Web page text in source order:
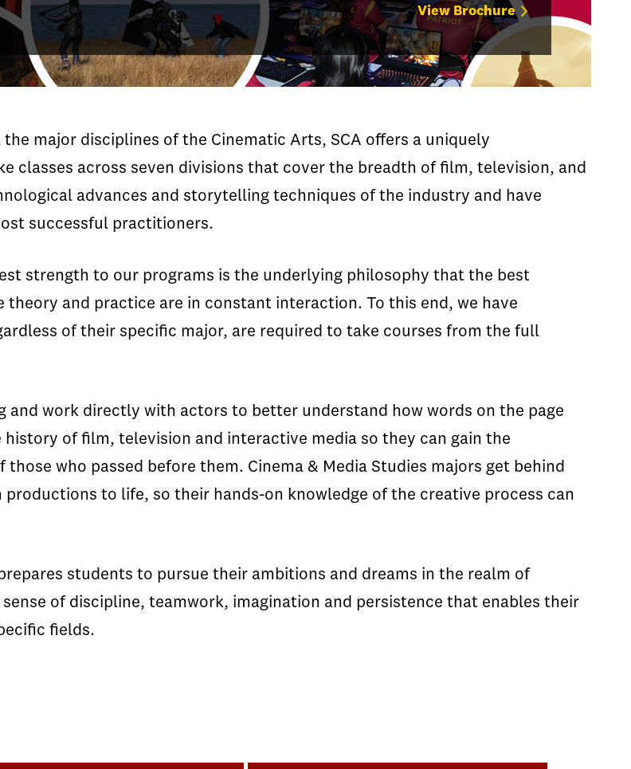
View Brochure
major disciplines of the Cinematic Arts, SCA offers a uniquely
classes across seven divisions that cover the breadth of film, television, and
advances and storytelling techniques of the industry and have
successful practitioners.
strength to our programs is the underlying philosophy that the best
and practice are in constant interaction. To this end, we have
of their specific major, are required to take courses from the full
work directly with actors to better understand how words on the page
of film, television and interactive media so they can gain the
who passed before them. Cinema & Media Studies majors get behind
to life, so their hands-on knowledge of the creative process can
students to pursue their ambitions and dreams in the realm of
of discipline, teamwork, imagination and persistence that enables their
fields.